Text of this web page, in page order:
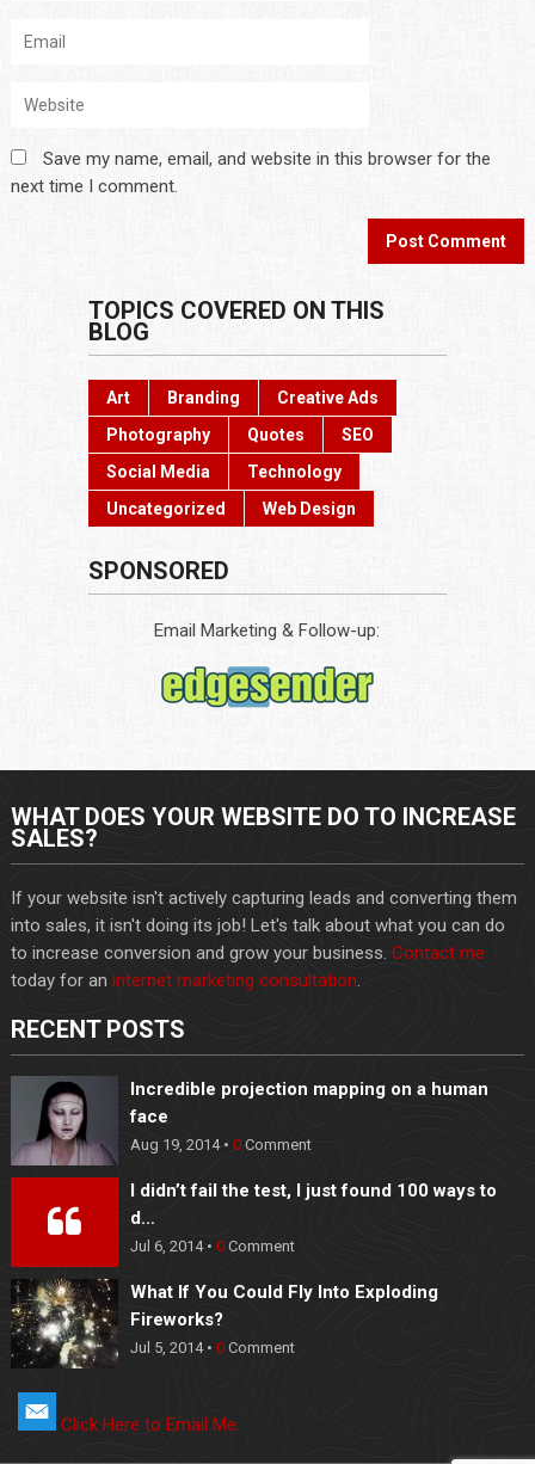
Save my name, email, and website in this browser for the
next time I comment.
TOPICS COVERED ON THIS
BLOG
Art Branding
Creative Ads
Photography
Quotes
SEO
Social Media
Technology
Uncategorized
Web Design
SPONSORED
Email Marketing & Follow-up:
WHAT DOES YOUR WEBSITE DO TO INCREASE
SALES?
If your website isn't actively capturing leads and converting them
into sales, it isn't doing its job! Let's talk about what you can do
to increase conversion and grow your business. Contact me
today for an internet marketing consultation.
RECENT POSTS
Incredible projection mapping on a human
face
Aug 19, 2014 • 0Comment
I didn’t fail the test, I just found 100 ways to
d…
Jul 6, 2014 • 0Comment
What If You Could Fly Into Exploding
Fireworks?
Jul 5, 2014 • 0Comment
Click Here to Email Me.